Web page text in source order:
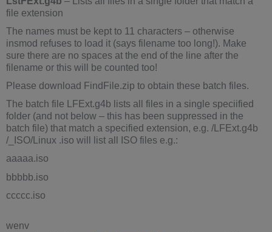
file extension
The names must be kept to 11 characters – otherwise
insmod refuses to load it (says filename too long!). Make
sure there are no spaces at the end of the line after the
filename or this will be counted too!
Please download FindFile.zip to obtain these batch files.
The batch file LFExt.g4b lists all files in a single speciified
folder (and not below – this has been suppressed in the
batch file) that match a specified extension, e.g. /LFExt.g4b
/_ISO/Linux .iso will list all ISO files e.g.:
aaaaa.iso
bbbbb.iso
ccccc.iso
wenv